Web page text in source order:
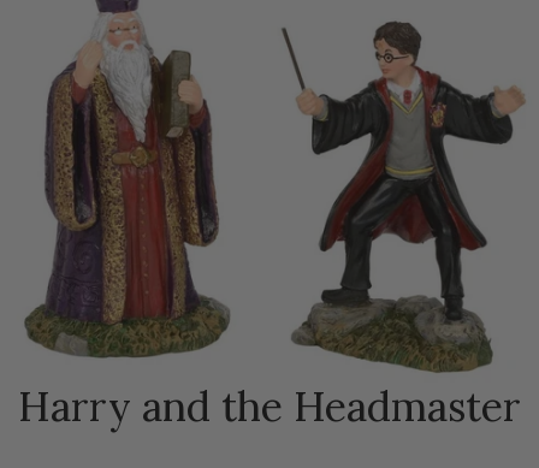
OPEN MEDIA IN GALLERY VIEW
Harry and the Headmaster